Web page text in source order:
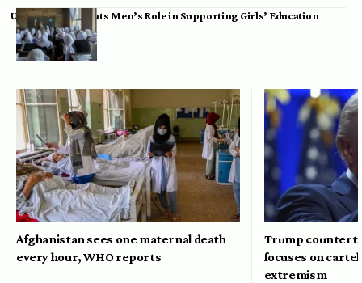
UK Envoy Highlights Men’s Role in Supporting Girls’ Education
Afghanistan sees one maternal death
every hour, WHO reports
Trump
focuses on
extremism